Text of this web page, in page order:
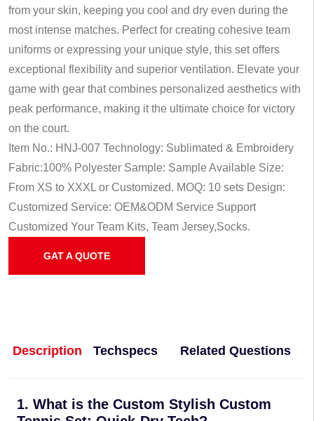
from your skin, keeping you cool and dry even during the
most intense matches. Perfect for creating cohesive team
uniforms or expressing your unique style, this set offers
exceptional flexibility and superior ventilation. Elevate your
game with gear that combines personalized aesthetics with
peak performance, making it the ultimate choice for victory
on the court.
Item No.: HNJ-007 Technology: Sublimated & Embroidery
Fabric:100% Polyester Sample: Sample Available Size:
From XS to XXXL or Customized. MOQ: 10 sets Design:
Customized Service: OEM&ODM Service Support
Customized Your Team Kits, Team Jersey,Socks.
GAT A QUOTE
Description Techspecs Related Questions
1. What is the Custom Stylish Custom